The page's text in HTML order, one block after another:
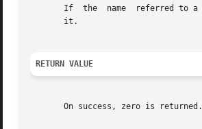
       If  the	name  referred to a socket, fifo or device the name for it is removed but processes which have the object open may continue to use
       it.
RETURN VALUE
On success, zero is